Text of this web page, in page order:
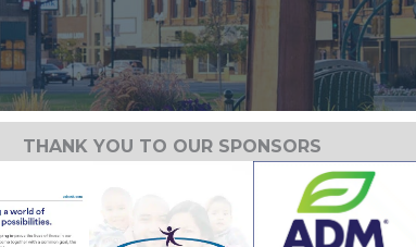
THANK YOU TO OUR SPONSORS